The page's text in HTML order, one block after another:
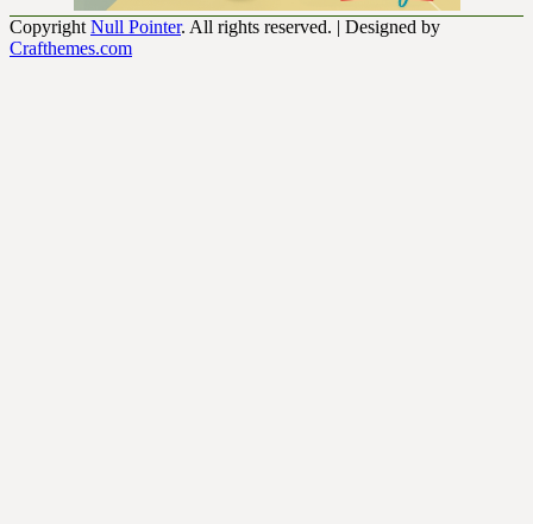
Copyright Null Pointer. All rights reserved. | Designed by
Crafthemes.com